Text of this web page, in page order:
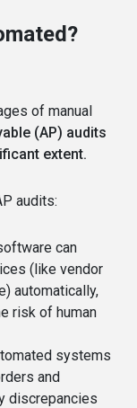
of manual
(AP) audits
extent.
audits:
can
(like vendor
automatically,
risk of human
systems
and
discrepancies